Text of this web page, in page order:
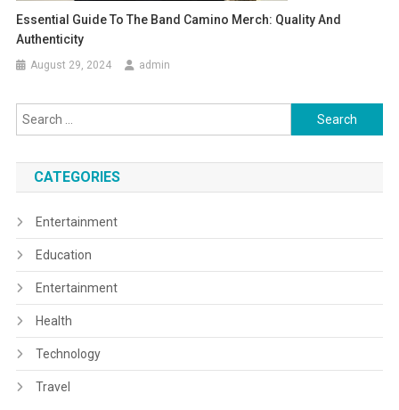
Essential Guide To The Band Camino Merch: Quality And
Authenticity
August 29, 2024 admin
Search
for:
CATEGORIES
Entertainment
Education
Entertainment
Health
Technology
Travel